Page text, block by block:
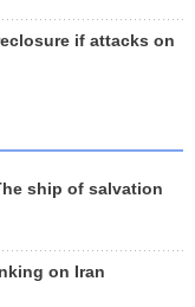
if attacks on
ship of salvation
on Iran